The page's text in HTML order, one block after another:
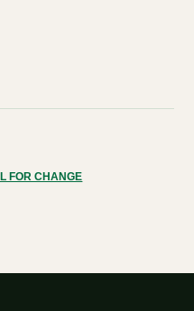
FOR CHANGE